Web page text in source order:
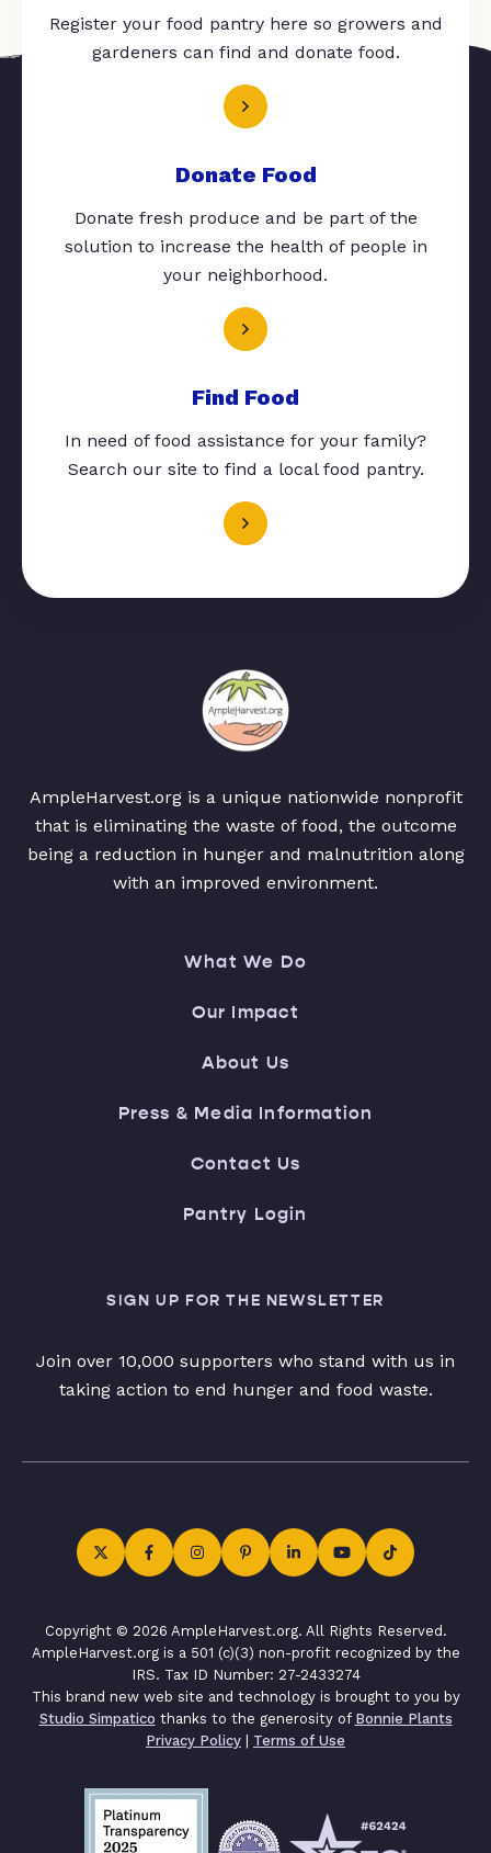
Register your food pantry here so growers and
gardeners can find and donate food.
Donate Food
Donate fresh produce and be part of the
solution to increase the health of people in
your neighborhood.
Find Food
In need of food assistance for your family?
Search our site to find a local food pantry.
AmpleHarvest.org is a unique nationwide nonprofit
that is eliminating the waste of food, the outcome
being a reduction in hunger and malnutrition along
with an improved environment.
What We Do
Our Impact
About Us
Press & Media Information
Contact Us
Pantry Login
SIGN UP FOR THE NEWSLETTER
Join over 10,000 supporters who stand with us in
taking action to end hunger and food waste.
Copyright © 2026 AmpleHarvest.org. All Rights Reserved.
AmpleHarvest.org is a 501 (c)(3) non-profit recognized by the
IRS. Tax ID Number: 27-2433274
This brand new web site and technology is brought to you by
Studio Simpatico thanks to the generosity of Bonnie Plants
Privacy Policy | Terms of Use